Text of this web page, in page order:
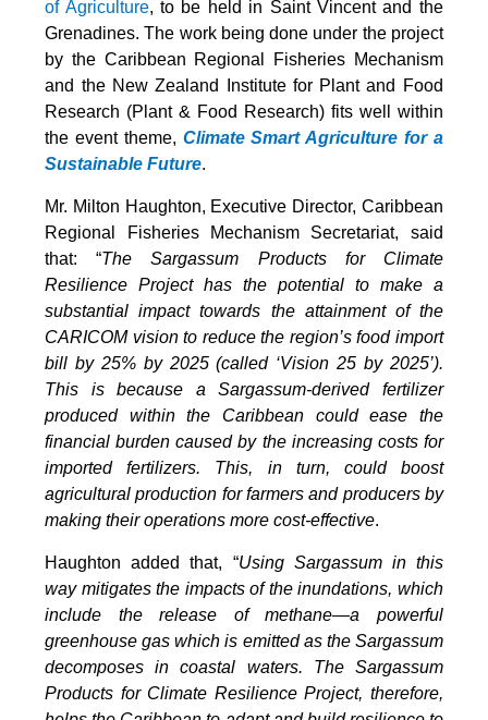
of Agriculture, to be held in Saint Vincent and the
Grenadines. The work being done under the project
by the Caribbean Regional Fisheries Mechanism
and the New Zealand Institute for Plant and Food
Research (Plant & Food Research) fits well within
the event theme, Climate Smart Agriculture for a
Sustainable Future.
Mr. Milton Haughton, Executive Director, Caribbean
Regional Fisheries Mechanism Secretariat, said
that: “The Sargassum Products for Climate
Resilience Project has the potential to make a
substantial impact towards the attainment of the
CARICOM vision to reduce the region’s food import
bill by 25% by 2025 (called ‘Vision 25 by 2025’).
This is because a Sargassum-derived fertilizer
produced within the Caribbean could ease the
financial burden caused by the increasing costs for
imported fertilizers. This, in turn, could boost
agricultural production for farmers and producers by
making their operations more cost-effective.
Haughton added that, “Using Sargassum in this
way mitigates the impacts of the inundations, which
include the release of methane—a powerful
greenhouse gas which is emitted as the Sargassum
decomposes in coastal waters. The Sargassum
Products for Climate Resilience Project, therefore,